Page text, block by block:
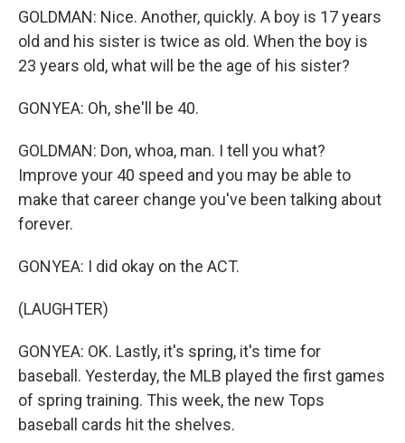
GOLDMAN: Nice. Another, quickly. A boy is 17 years
old and his sister is twice as old. When the boy is
23 years old, what will be the age of his sister?
GONYEA: Oh, she'll be 40.
GOLDMAN: Don, whoa, man. I tell you what?
Improve your 40 speed and you may be able to
make that career change you've been talking about
forever.
GONYEA: I did okay on the ACT.
(LAUGHTER)
GONYEA: OK. Lastly, it's spring, it's time for
baseball. Yesterday, the MLB played the first games
of spring training. This week, the new Tops
baseball cards hit the shelves.